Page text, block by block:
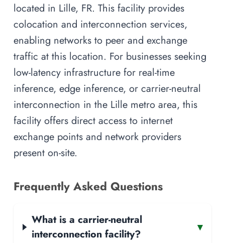
located in Lille, FR. This facility provides
colocation and interconnection services,
enabling networks to peer and exchange
traffic at this location. For businesses seeking
low-latency infrastructure for real-time
inference, edge inference, or carrier-neutral
interconnection in the Lille metro area, this
facility offers direct access to internet
exchange points and network providers
present on-site.
Frequently Asked Questions
What is a carrier-neutral
interconnection facility?
▾